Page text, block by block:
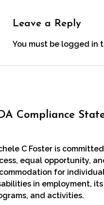
Leave a Reply
You must be logged in
Compliance
C Foster is
equal opportunity,
for
in employment, its
and activities.